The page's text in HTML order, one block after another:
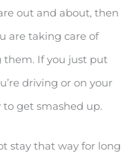
out and about, then
are taking care of
them. If you just put
driving or on your
get smashed up.
stay that way for long